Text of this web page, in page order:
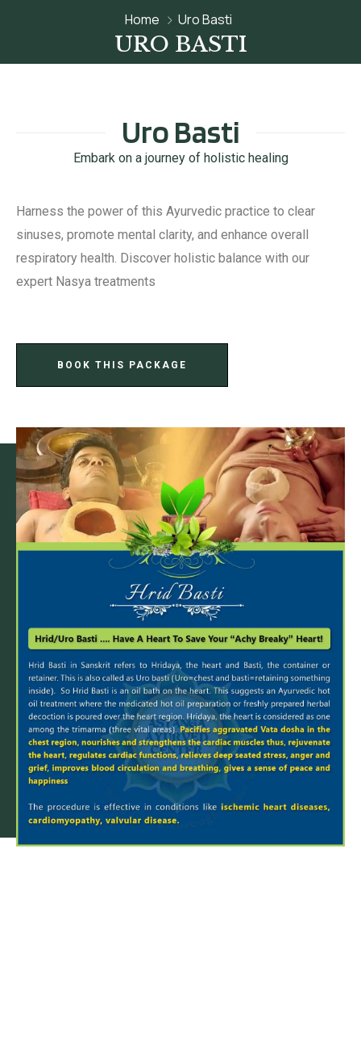
Home Uro Basti
URO BASTI
Uro Basti
Embark on a journey of holistic healing
Harness the power of this Ayurvedic practice to clear
sinuses, promote mental clarity, and enhance overall
respiratory health. Discover holistic balance with our
expert Nasya treatments
BOOK THIS PACKAGE